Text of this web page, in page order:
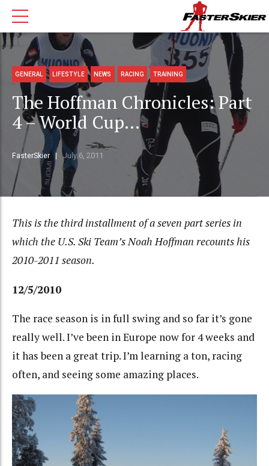
GENERAL LIFESTYLE NEWS RACING TRAINING
The Hoffman Chronicles: Part
4 – World Cup…
FasterSkier July 6, 2011
This is the third installment of a seven part series in
which the U.S. Ski Team’s Noah Hoffman recounts his
2010-2011 season.
12/5/2010
The race season is in full swing and so far it’s gone
really well. I’ve been in Europe now for 4 weeks and
it has been a great trip. I’m learning a ton, racing
often, and seeing some amazing places.